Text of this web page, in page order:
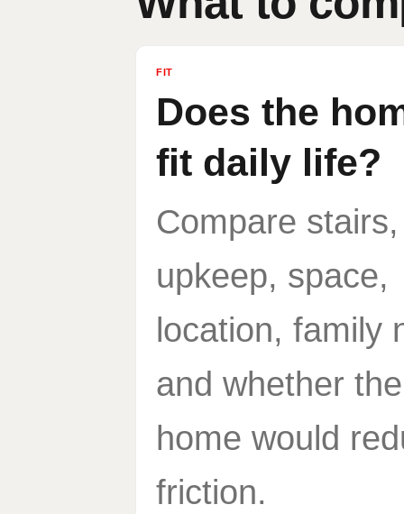
FIT
Does the
fit daily life?
Compare stairs,
upkeep, space,
location, family
and whether
home would
friction.